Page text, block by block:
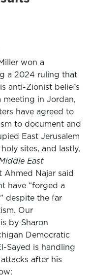
won a
a 2024 ruling that
anti-Zionist beliefs
meeting in Jordan,
have agreed to
to document and
East Jerusalem
sites, and lastly,
East
Ahmed Najar said
have “forged a
despite the far
Our
by Sharon
Democratic
Sayed is handling
after his